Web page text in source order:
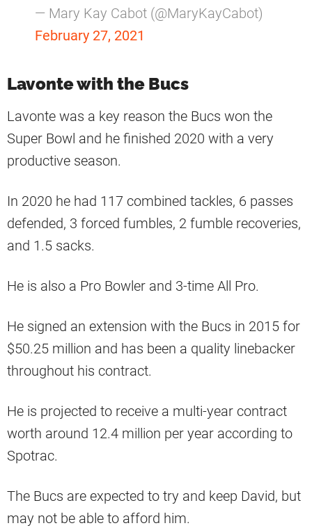
— Mary Kay Cabot (@MaryKayCabot)
February 27, 2021
Lavonte with the Bucs
Lavonte was a key reason the Bucs won the
Super Bowl and he finished 2020 with a very
productive season.
In 2020 he had 117 combined tackles, 6 passes
defended, 3 forced fumbles, 2 fumble recoveries,
and 1.5 sacks.
He is also a Pro Bowler and 3-time All Pro.
He signed an extension with the Bucs in 2015 for
$50.25 million and has been a quality linebacker
throughout his contract.
He is projected to receive a multi-year contract
worth around 12.4 million per year according to
Spotrac.
The Bucs are expected to try and keep David, but
may not be able to afford him.